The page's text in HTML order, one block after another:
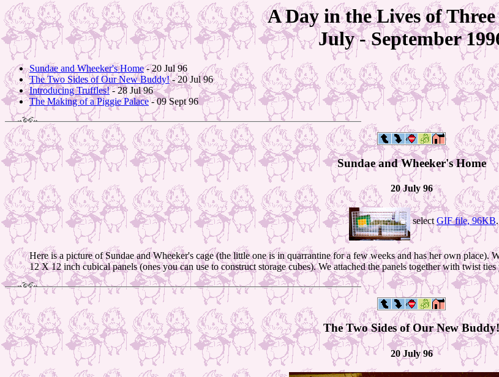
A Day in the Lives of Three
July - September
Sundae and Wheeker's Home- 20 Jul 96
The Two Sides of Our New Buddy!- 20 Jul 96
Introducing Truffles!- 28 Jul 96
The Making of a Piggie Palace- 09 Sept 96
Sundae and Wheeker's Home
20 July 96
select GIF file, 96KB.
Here is a picture of Sundae and Wheeker's cage (the little one is in quarrantine for a few weeks and has her own
12 X 12 inch cubical panels (ones you can use to construct storage cubes). We attached the panels together with twist
The Two Sides of Our New Buddy!
20 July 96